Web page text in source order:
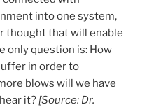
into one system,
thought that will enable
only question is: How
in order to
blows will we have
it?[Source: Dr.